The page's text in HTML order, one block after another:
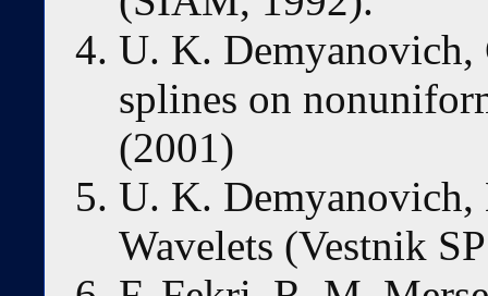
U. K.
splines on
(2001)
U. K.
Wavelets (Vestnik